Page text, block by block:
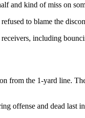
and kind of miss on
to blame the
including
from the 1-yard line.
offense and dead last